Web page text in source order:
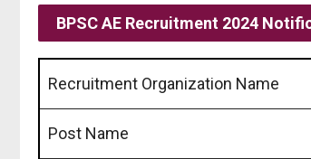
BPSC AE Recruitment 2024
Recruitment Organization Name
Post Name